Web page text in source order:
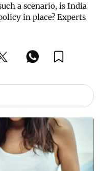
a scenario, is India
in place? Experts